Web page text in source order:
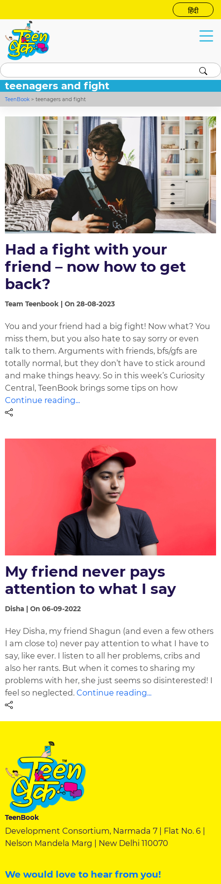
हिंदी
teenagers and fight
TeenBook >teenagers and fight
Had a fight with your
friend – now how to get
back?
Team Teenbook | On 28-08-2023
You and your friend had a big fight! Now what? You
miss them, but you also hate to say sorry or even
talk to them. Arguments with friends, bfs/gfs are
totally normal, but they don’t have to stick around
and make things heavy. So in this week’s Curiosity
Central, TeenBook brings some tips on how
Continue reading...
My friend never pays
attention to what I say
Disha | On 06-09-2022
Hey Disha, my friend Shagun (and even a few others
I am close to) never pay attention to what I have to
say, like ever. I listen to all her problems, cribs and
also her rants. But when it comes to sharing my
problems with her, she just seems so disinterested! I
feel so neglected.Continue reading...
TeenBook
Development Consortium, Narmada 7 | Flat No. 6 |
Nelson Mandela Marg | New Delhi 110070
We would love to hear from you!